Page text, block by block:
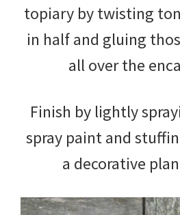
topiary by twisting
in half and gluing
all over the
Finish by lightly
spray paint and
a decorative